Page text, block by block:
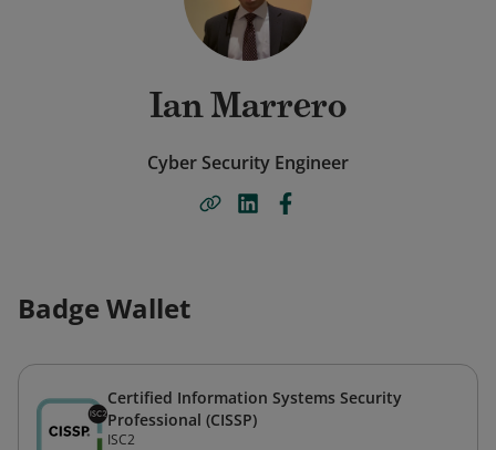
Ian Marrero
Cyber Security Engineer
Badge Wallet
Certified Information Systems Security
Professional (CISSP)
ISC2